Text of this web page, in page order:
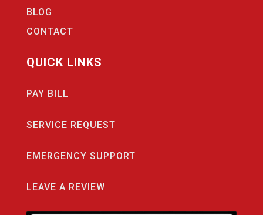
BLOG
CONTACT
QUICK LINKS
PAY BILL
SERVICE REQUEST
EMERGENCY SUPPORT
LEAVE A REVIEW